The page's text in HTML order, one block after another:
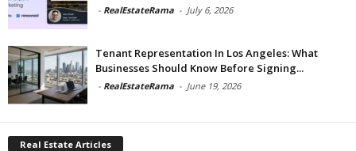
- RealEstateRama - July 6, 2026
Tenant Representation In Los Angeles: What
Businesses Should Know Before Signing...
- RealEstateRama - June 19, 2026
Real Estate Articles